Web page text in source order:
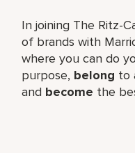
In joining The Ritz-
of brands with
where you can do
purpose, belong to
and become the